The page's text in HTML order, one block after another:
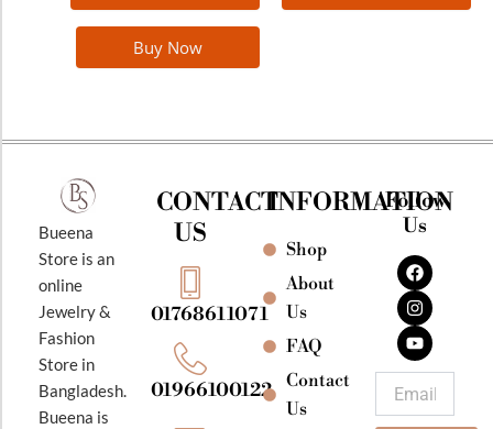
Buy Now
Bueena
Store is an
online
Jewelry &
Fashion
Store in
Bangladesh.
Bueena is
CONTACT
US
01768611071
01966100122
INFORMATION
Shop
About
Us
FAQ
Contact
Us
Follow
Us
F
a
c
e
b
o
o
k
I
n
s
t
a
g
r
a
m
Y
o
u
t
u
b
e